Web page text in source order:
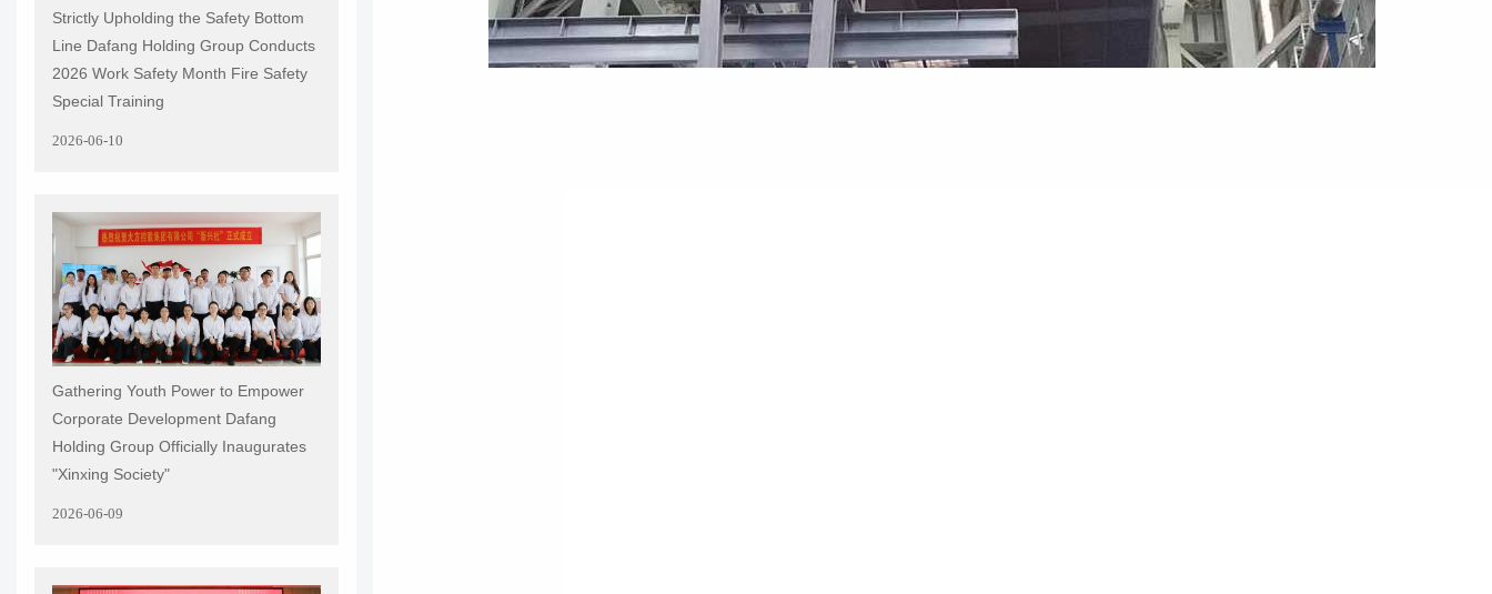
Strictly Upholding the Safety Bottom
Line Dafang Holding Group Conducts
2026 Work Safety Month Fire Safety
Special Training
2026-06-10
Gathering Youth Power to Empower
Corporate Development Dafang
Holding Group Officially Inaugurates
"Xinxing Society"
2026-06-09